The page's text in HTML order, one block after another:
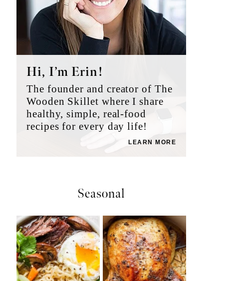
Hi, I’m Erin!
The founder and creator of The
Wooden Skillet where I share
healthy, simple, real-food
recipes for every day life!
LEARN MORE
Seasonal